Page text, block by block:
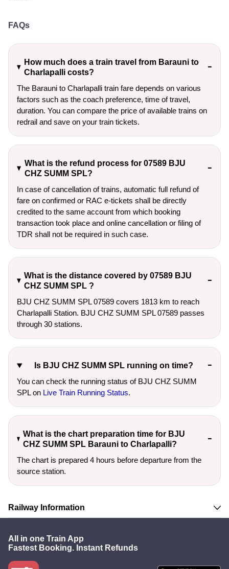
FAQs
How much does a train travel from Barauni to
Charlapalli costs?
The Barauni to Charlapalli train fare depends on various
factors such as the coach preference, time of travel,
duration. You can compare the price of available trains on
redrail and save on your train tickets.
What is the refund process for 07589 BJU
CHZ SUMM SPL?
In case of cancellation of trains, automatic full refund of
fare on confirmed or RAC e-tickets shall be directly
credited to the same account from which booking
transaction took place and online cancellation or filing of
TDR shall not be required in such case.
What is the distance covered by 07589 BJU
CHZ SUMM SPL ?
BJU CHZ SUMM SPL 07589 covers 1813 km to reach
Charlapalli Station. BJU CHZ SUMM SPL 07589 passes
through 30 stations.
Is BJU CHZ SUMM SPL running on time?
You can check the running status of BJU CHZ SUMM
SPL on Live Train Running Status.
What is the chart preparation time for BJU
CHZ SUMM SPL Barauni to Charlapalli?
The chart is prepared 4 hours before departure from the
source station.
Railway Information
All in one Train App
Fastest Booking. Instant Refunds